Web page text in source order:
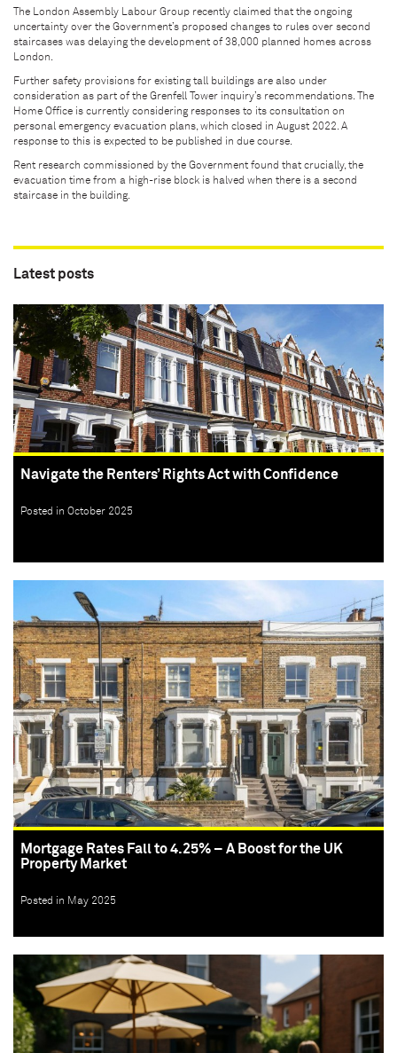
The London Assembly Labour Group recently claimed that the ongoing
uncertainty over the Government’s proposed changes to rules over second
staircases was delaying the development of 38,000 planned homes across
London.
Further safety provisions for existing tall buildings are also under
consideration as part of the Grenfell Tower inquiry’s recommendations. The
Home Office is currently considering responses to its consultation on
personal emergency evacuation plans, which closed in August 2022. A
response to this is expected to be published in due course.
Rent research commissioned by the Government found that crucially, the
evacuation time from a high-rise block is halved when there is a second
staircase in the building.
Latest posts
Navigate the Renters’ Rights Act with Confidence
Posted in October 2025
Mortgage Rates Fall to 4.25% – A Boost for the UK
Property Market
Posted in May 2025